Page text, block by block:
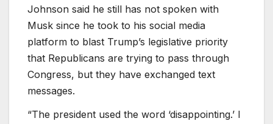
Johnson said he still has not spoken with
Musk since he took to his social media
platform to blast Trump’s legislative priority
that Republicans are trying to pass through
Congress, but they have exchanged text
messages.
“The president used the word ‘disappointing.’ I